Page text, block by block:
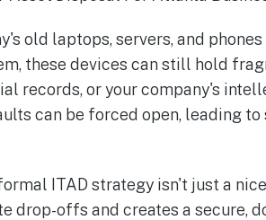
old laptops, servers, and
these devices can still hold
records, or your company's
can be forced open, leading
ITAD strategy isn't just a
drop-offs and creates a secure,